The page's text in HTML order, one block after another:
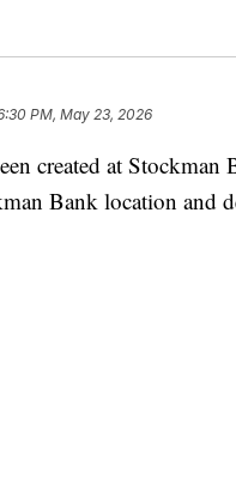
PM, May 23, 2026
created at Stockman
Bank location and